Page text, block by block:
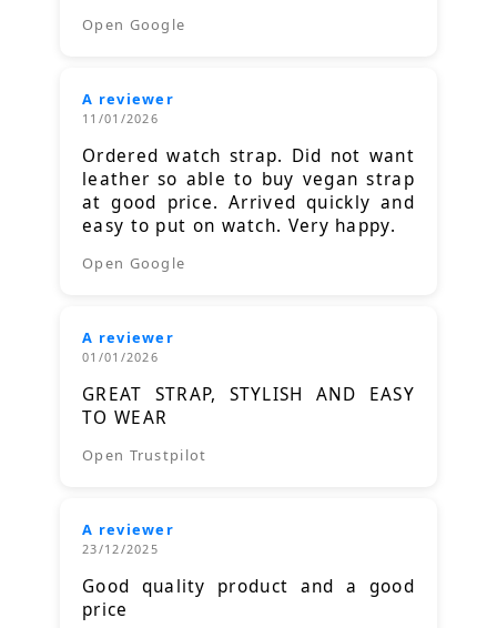
Open Google
A reviewer
11/01/2026
Ordered watch strap. Did not want
leather so able to buy vegan strap
at good price. Arrived quickly and
easy to put on watch. Very happy.
Open Google
A reviewer
01/01/2026
GREAT STRAP, STYLISH AND EASY
TO WEAR
Open Trustpilot
A reviewer
23/12/2025
Good quality product and a good
price